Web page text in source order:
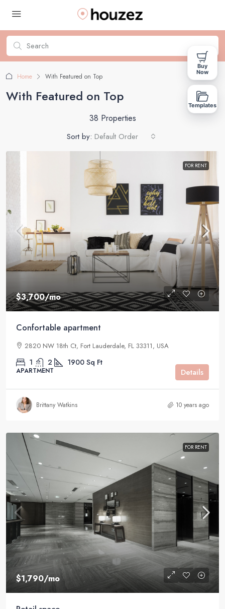
Home With Featured on Top
With Featured on Top
38 Properties
Sort by: Default Order
FOR RENT
$3,700/mo
Confortable apartment
2820 NW 18th Ct, Fort Lauderdale, FL 33311, USA
1 2 1900 Sq Ft
APARTMENT Details
Brittany Watkins 10 years ago
FOR RENT
$1,790/mo
Buy
Now
Templates